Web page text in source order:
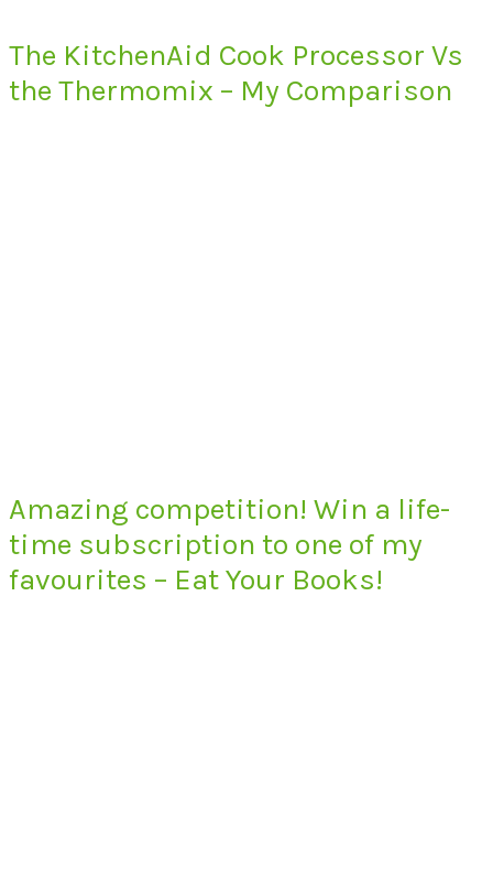
The KitchenAid Cook Processor Vs
the Thermomix – My Comparison
Amazing competition! Win a life-
time subscription to one of my
favourites – Eat Your Books!